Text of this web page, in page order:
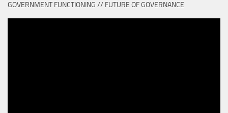
GOVERNMENT FUNCTIONING // FUTURE OF GOVERNANCE